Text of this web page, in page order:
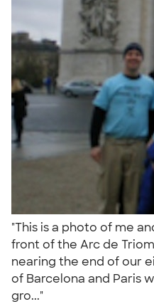
"This is a photo of me
front of the Arc de
nearing the end of our
of Barcelona and Paris
gro..."